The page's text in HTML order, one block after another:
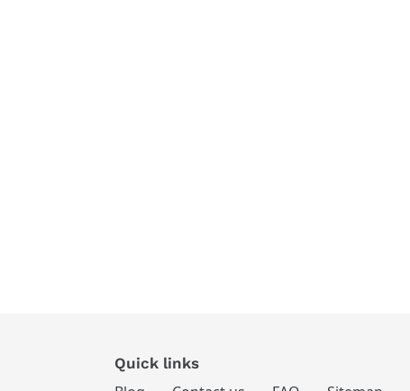
Quick links